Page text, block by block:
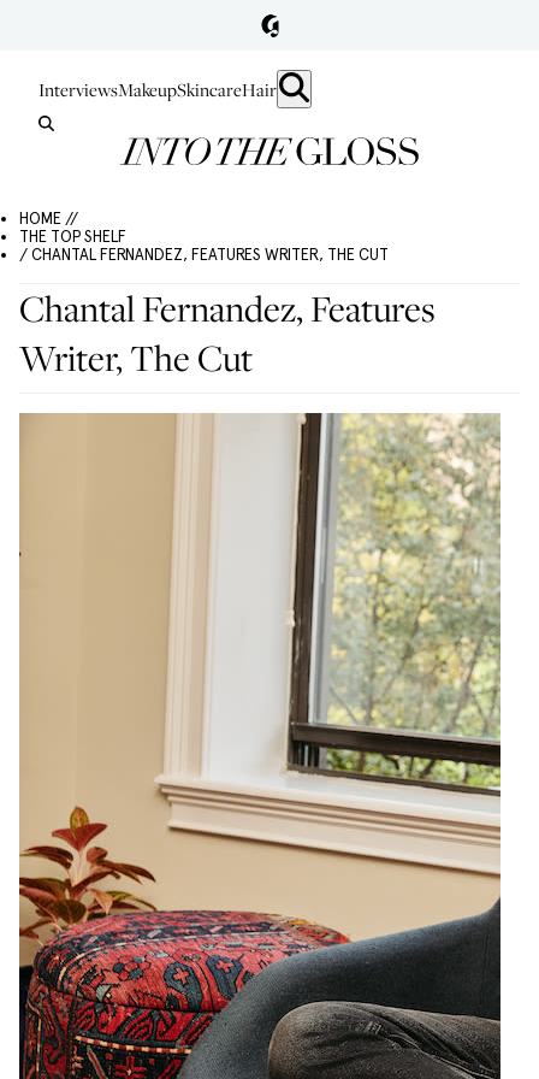
InterviewsMakeupSkincareHair
HOME //
THE TOP SHELF
/ CHANTAL FERNANDEZ, FEATURES WRITER, THE CUT
Chantal Fernandez, Features
Writer, The Cut